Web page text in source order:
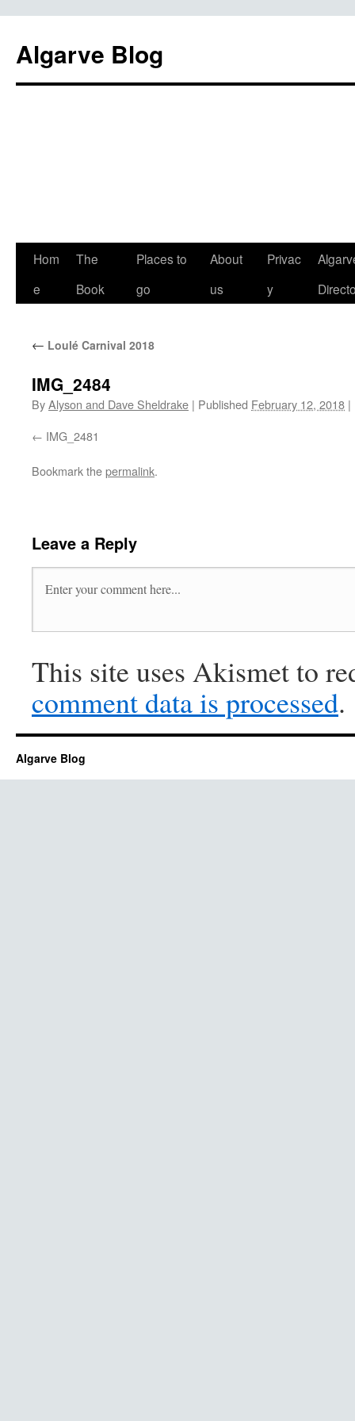
Algarve Blog
Hom
e
The
Book
Places to
go
About
us
Privac
y
← Loulé Carnival 2018
IMG_2484
ByAlyson and Dave Sheldrake | Published February 12, 2018 |
IMG_2481
Bookmark thepermalink.
Leave a Reply
This site uses Akismet to
comment data is processed.
Algarve Blog